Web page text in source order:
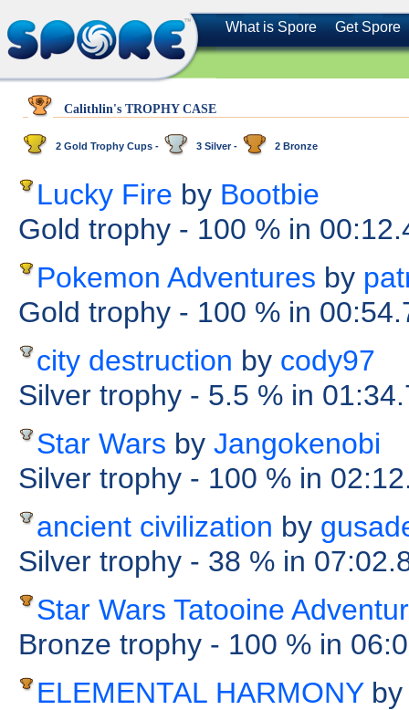
What is Spore Get Spore
Calithlin's TROPHY CASE
2 Gold Trophy Cups - 3 Silver - 2 Bronze
Lucky Fire by Bootbie
Gold trophy - 100 % in
Pokemon Adventures by
Gold trophy - 100 % in
city destruction by cody97
Silver trophy - 5.5 % in
Star Wars by Jangokenobi
Silver trophy - 100 % in
ancient civilization by
Silver trophy - 38 % in
Star Wars Tatooine
Bronze trophy - 100 % in
ELEMENTAL HARMONY by